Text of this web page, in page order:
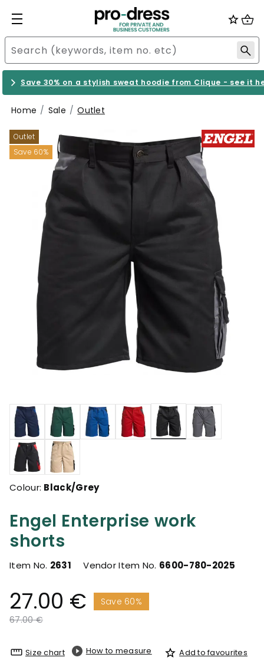
Save 30% on a stylish sweat hoodie from Clique - see it
Home Sale Outlet
Outlet
Save 60%
Engel Enterprise work
shorts
Item No. 2631 Vendor Item No. 6600-780-2025
27.00 €
Save 60%
Price reduced from
67.00 €to
selected
Colour: Black/Grey
Size chart How to measure Add to favourites